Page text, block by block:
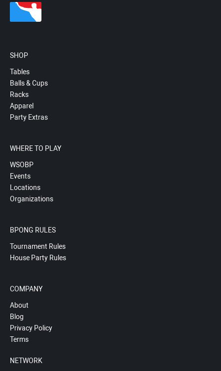
SHOP
Tables
Balls & Cups
Racks
Apparel
Party Extras
WHERE TO PLAY
WSOBP
Events
Locations
Organizations
BPONG RULES
Tournament Rules
House Party Rules
COMPANY
About
Blog
Privacy Policy
Terms
NETWORK